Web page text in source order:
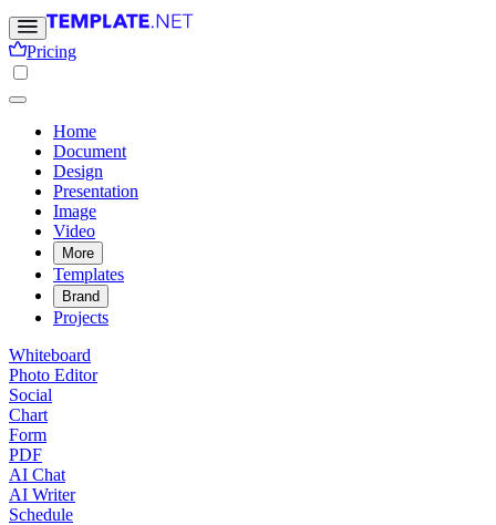
Pricing
Home
Document
Design
Presentation
Image
Video
More
Templates
Brand
Projects
Whiteboard
Photo Editor
Social
Chart
Form
PDF
AI Chat
AI Writer
Schedule